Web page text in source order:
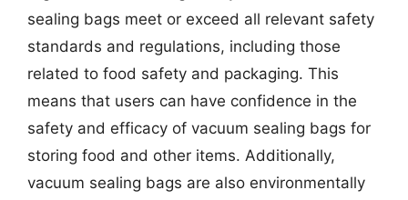
sealing bags meet or exceed all relevant safety
standards and regulations, including those
related to food safety and packaging. This
means that users can have confidence in the
safety and efficacy of vacuum sealing bags for
storing food and other items. Additionally,
vacuum sealing bags are also environmentally